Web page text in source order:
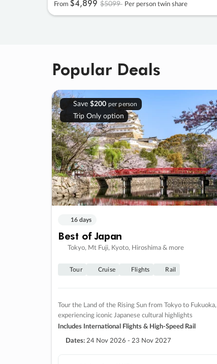
From $4,899 $5099 Per person twin share
Popular Deals
Save $200 per person
Trip Only option
16 days
Best of Japan
Tokyo, Mt Fuji, Kyoto, Hiroshima & more
Tour Cruise Flights Rail
Tour the Land of the Rising Sun from Tokyo to Fukuoka,
experiencing iconic Japanese cultural highlights
Includes International Flights & High-Speed Rail
Dates: 24 Nov 2026 - 23 Nov 2027